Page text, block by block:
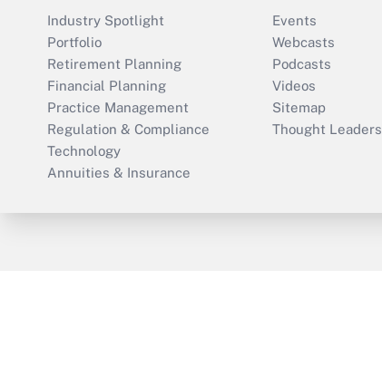
Industry Spotlight
Portfolio
Retirement Planning
Financial Planning
Practice Management
Regulation & Compliance
Technology
Annuities & Insurance
Events
Webcasts
Podcasts
Videos
Sitemap
Thought Leaders